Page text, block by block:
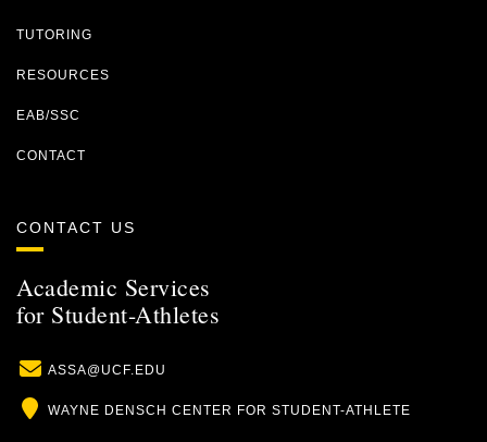
TUTORING
RESOURCES
EAB/SSC
CONTACT
CONTACT US
Academic Services
for Student-Athletes
Email
ASSA@UCF.EDU
Location
WAYNE DENSCH CENTER FOR STUDENT-ATHLETE